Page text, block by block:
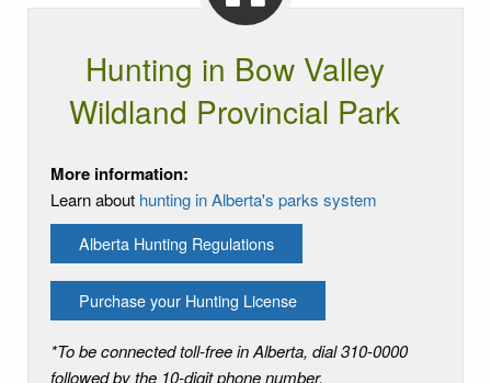
Hunting in Bow Valley
Wildland Provincial Park
More information:
Learn about hunting in Alberta's parks system
Alberta Hunting Regulations
Purchase your Hunting License
*To be connected toll-free in Alberta, dial 310-0000
followed by the 10-digit phone number.